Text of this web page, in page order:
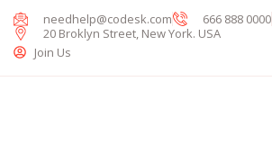
needhelp@codesk.com
666 888 0000
20 Broklyn Street, New York. USA
Join Us